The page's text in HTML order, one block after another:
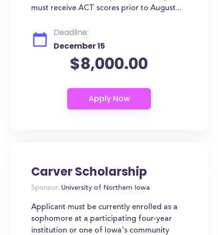
must receive ACT scores prior to August...
Deadline:
December 15
$8,000.00
Carver Scholarship
Sponsor: University of Northern Iowa
Applicant must be currently enrolled as a
sophomore at a participating four-year
institution or one of Iowa's community